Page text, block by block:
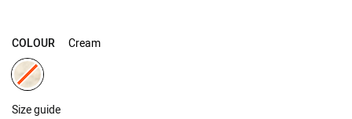
gallery
COLOUR Cream
Size guide